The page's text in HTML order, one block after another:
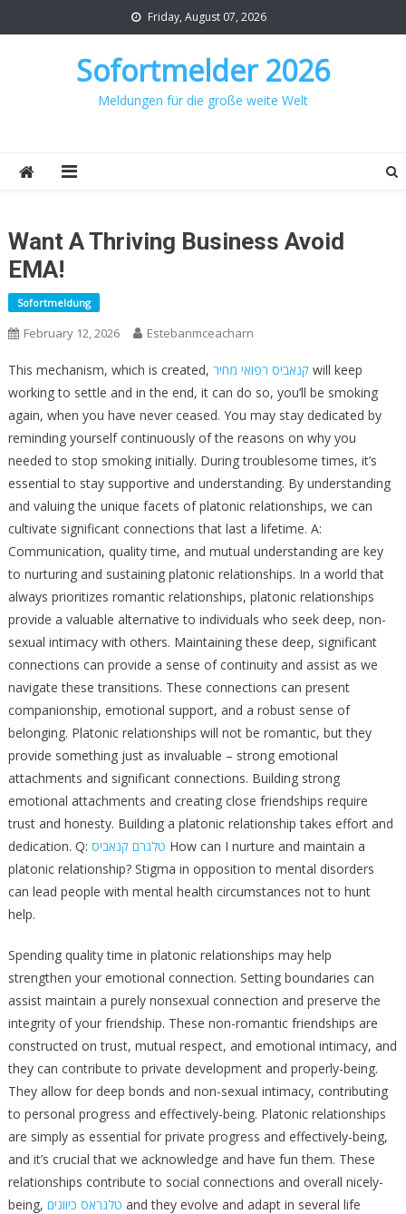
to
Friday, August 07, 2026
Sofortmelder 2026
Meldungen für die große weite Welt
Want A Thriving Business Avoid
EMA!
Sofortmeldung
February 12, 2026 Estebanmceacharn
This mechanism, which is created, קנאביס רפואי מחירwill keep
working to settle and in the end, it can do so, you’ll be smoking
again, when you have never ceased. You may stay dedicated by
reminding yourself continuously of the reasons on why you
needed to stop smoking initially. During troublesome times, it’s
essential to stay supportive and understanding. By understanding
and valuing the unique facets of platonic relationships, we can
cultivate significant connections that last a lifetime. A:
Communication, quality time, and mutual understanding are key
to nurturing and sustaining platonic relationships. In a world that
always prioritizes romantic relationships, platonic relationships
provide a valuable alternative to individuals who seek deep, non-
sexual intimacy with others. Maintaining these deep, significant
connections can provide a sense of continuity and assist as we
navigate these transitions. These connections can present
companionship, emotional support, and a robust sense of
belonging. Platonic relationships will not be romantic, but they
provide something just as invaluable – strong emotional
attachments and significant connections. Building strong
emotional attachments and creating close friendships require
trust and honesty. Building a platonic relationship takes effort and
dedication. Q: טלגרם קנאביס How can I nurture and maintain a
platonic relationship? Stigma in opposition to mental disorders
can lead people with mental health circumstances not to hunt
help.
Spending quality time in platonic relationships may help
strengthen your emotional connection. Setting boundaries can
assist maintain a purely nonsexual connection and preserve the
integrity of your friendship. These non-romantic friendships are
constructed on trust, mutual respect, and emotional intimacy, and
they can contribute to private development and properly-being.
They allow for deep bonds and non-sexual intimacy, contributing
to personal progress and effectively-being. Platonic relationships
are simply as essential for private progress and effectively-being,
and it’s crucial that we acknowledge and have fun them. These
relationships contribute to social connections and overall nicely-
being, טלגראס כיוונים and they evolve and adapt in several life